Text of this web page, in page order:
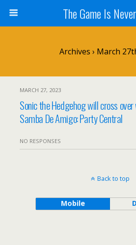
The Game Is
Archives › March
MARCH 27, 2023
Sonic the Hedgehog will cross
Samba De Amigo: Party Central
NO RESPONSES
Back to top
Mobile